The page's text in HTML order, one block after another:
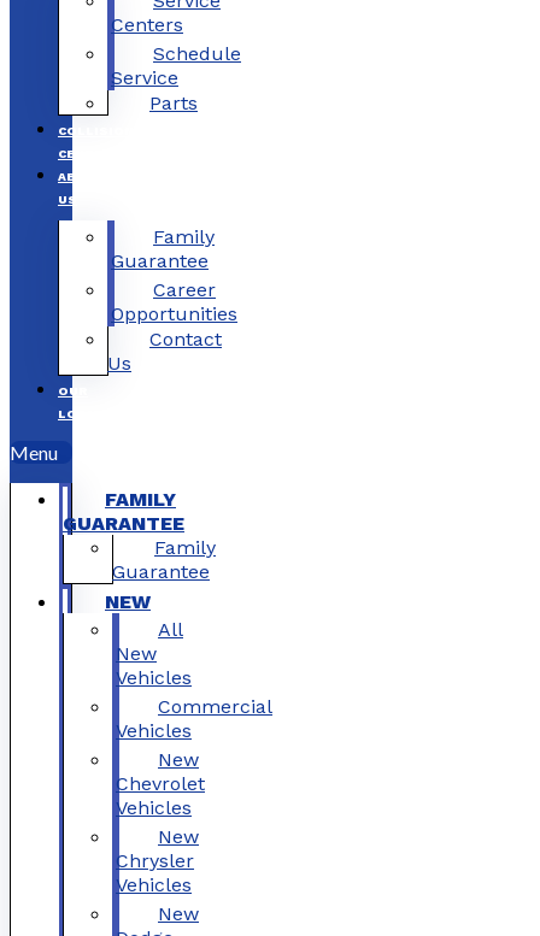
Centers
Schedule
Service
Parts
COLLISION
CENTERS
ABOUT
US
Family
Guarantee
Career
Opportunities
Contact
Us
OUR
LOCATIONS
Menu
FAMILY
GUARANTEE
Family
Guarantee
NEW
All
New
Vehicles
Commercial
Vehicles
New
Chevrolet
Vehicles
New
Chrysler
Vehicles
New